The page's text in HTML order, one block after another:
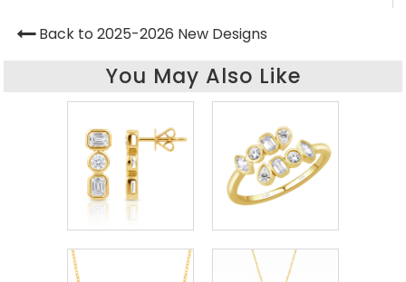
Back to 2025-2026 New Designs
You May Also Like